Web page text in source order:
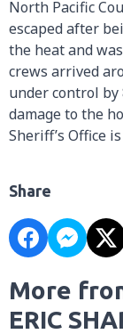
North Pacific
escaped after
the heat and
crews arrived
under control
damage to the
Sheriff’s Office
Share
More
ERIC